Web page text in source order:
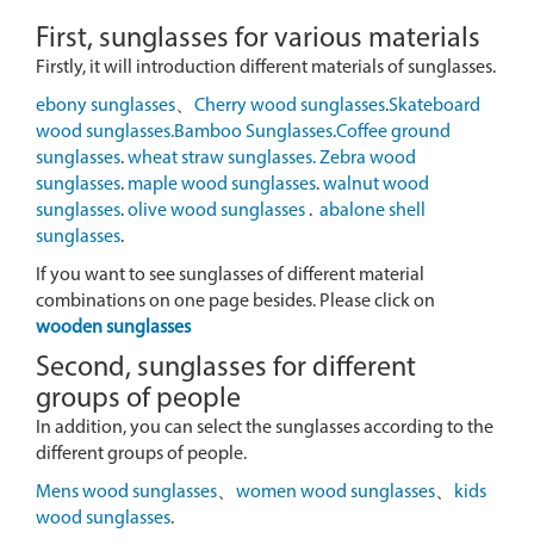
First, sunglasses for various materials
Firstly, it will introduction different materials of sunglasses.
ebony sunglasses、 Cherry wood sunglasses.Skateboard
wood sunglasses.Bamboo Sunglasses.Coffee ground
sunglasses.wheat straw sunglasses.Zebra wood
sunglasses. maple wood sunglasses.walnut wood
sunglasses.olive wood sunglasses . abalone shell
sunglasses.
If you want to see sunglasses of different material
combinations on one page besides. Please click on
wooden sunglasses
Second, sunglasses for different
groups of people
In addition, you can select the sunglasses according to the
different groups of people.
Mens wood sunglasses、 women wood sunglasses、
kids
wood sunglasses.